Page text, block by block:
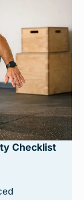
workout is
Checklist